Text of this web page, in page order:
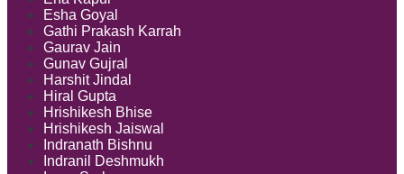
Esha Goyal
Gathi Prakash Karrah
Gaurav Jain
Gunav Gujral
Harshit Jindal
Hiral Gupta
Hrishikesh Bhise
Hrishikesh Jaiswal
Indranath Bishnu
Indranil Deshmukh